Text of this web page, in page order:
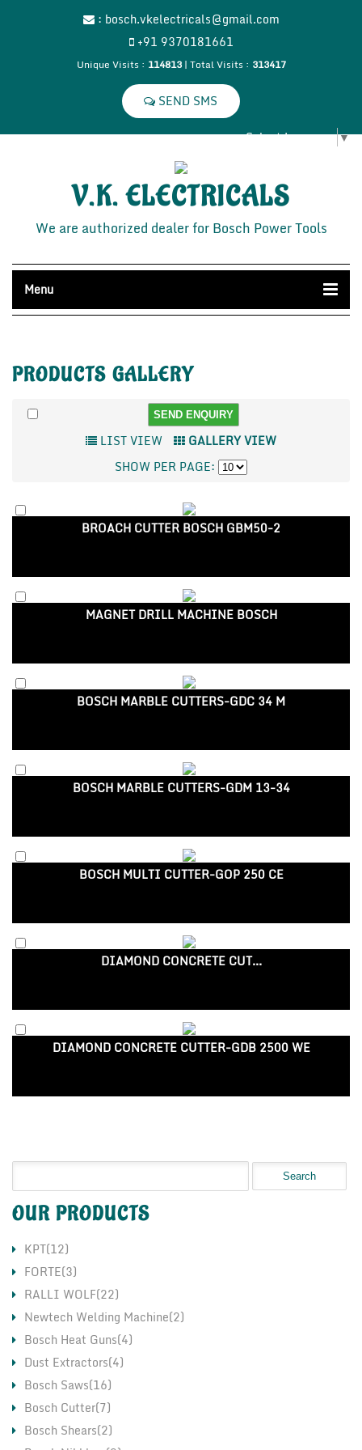
: bosch.vkelectricals@gmail.com
+91 9370181661
Unique Visits : 114813 | Total Visits : 313417
Select Language▼
V.K. ELECTRICALS
We are authorized dealer for Bosch Power Tools
Menu
PRODUCTS GALLERY
LIST VIEW
GALLERY VIEW
SHOW PER PAGE:
BROACH CUTTER BOSCH GBM50-2
MAGNET DRILL MACHINE BOSCH
BOSCH MARBLE CUTTERS-GDC 34 M
BOSCH MARBLE CUTTERS-GDM 13-34
BOSCH MULTI CUTTER-GOP 250 CE
DIAMOND CONCRETE CUT...
DIAMOND CONCRETE CUTTER-GDB 2500 WE
OUR PRODUCTS
KPT(12)
FORTE(3)
RALLI WOLF(22)
Newtech Welding Machine(2)
Bosch Heat Guns(4)
Dust Extractors(4)
Bosch Saws(16)
Bosch Cutter(7)
Bosch Shears(2)